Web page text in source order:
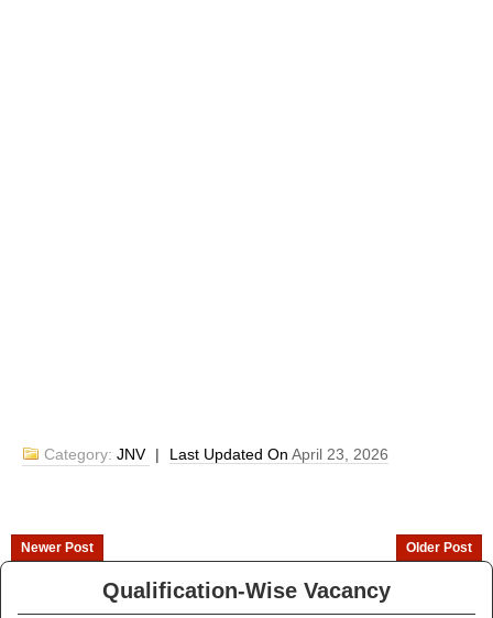
Category:JNV | Last Updated OnApril 23, 2026
Newer Post Older Post
Qualification-Wise Vacancy